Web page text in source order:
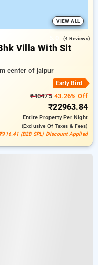
VIEW ALL
(4 Reviews)
Villa With Sit
center of jaipur
Early Bird
₹4047543.26% Off
₹22963.84
Entire PropertyPer Night
(exclusive Of Taxes & Fees)
₹916.41 (B2B SPL) Discount Applied